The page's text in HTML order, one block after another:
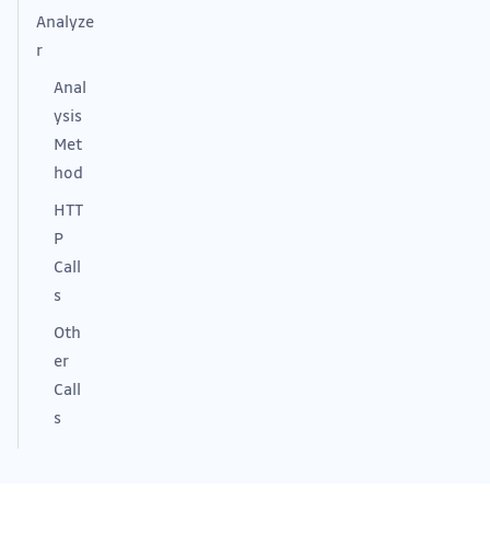
Analyze
r
Anal
ysis
Met
hod
HTT
P
Call
s
Oth
er
Call
s